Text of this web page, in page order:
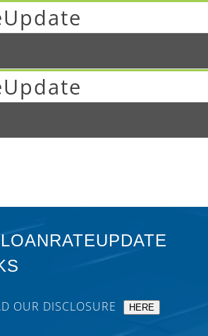
OUR DISCLOSURE HERE